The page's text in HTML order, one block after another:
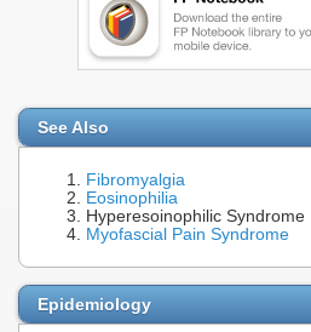
See Also
Fibromyalgia
Eosinophilia
Hyperesoinophilic Syndrome
Myofascial Pain Syndrome
Epidemiology